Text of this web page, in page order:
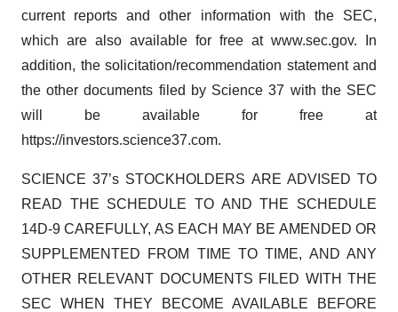
current reports and other information with the SEC,
which are also available for free at www.sec.gov. In
addition, the solicitation/recommendation statement and
the other documents filed by Science 37 with the SEC
will be available for free at
https://investors.science37.com.
SCIENCE 37’s STOCKHOLDERS ARE ADVISED TO
READ THE SCHEDULE TO AND THE SCHEDULE
14D-9 CAREFULLY, AS EACH MAY BE AMENDED OR
SUPPLEMENTED FROM TIME TO TIME, AND ANY
OTHER RELEVANT DOCUMENTS FILED WITH THE
SEC WHEN THEY BECOME AVAILABLE BEFORE